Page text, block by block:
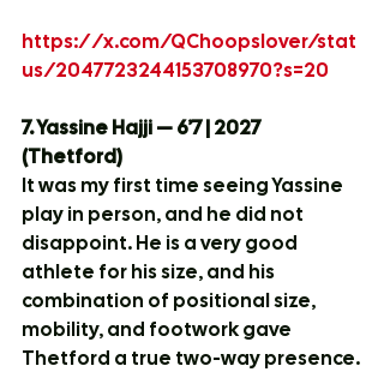
https://x.com/QChoopslover/stat
us/2047723244153708970?s=20
7. Yassine Hajji — 6’7 | 2027
(Thetford)
It was my first time seeing Yassine
play in person, and he did not
disappoint. He is a very good
athlete for his size, and his
combination of positional size,
mobility, and footwork gave
Thetford a true two-way presence.